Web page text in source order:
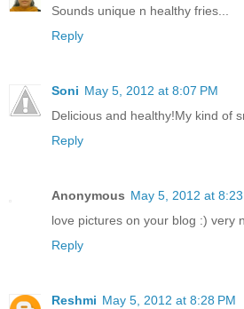
Sounds unique n healthy fries...
Reply
Soni May 5, 2012 at 8:07 PM
Delicious and healthy!My kind of
Reply
Anonymous May 5, 2012 at 8:23
love pictures on your blog :) very
Reply
Reshmi May 5, 2012 at 8:28 PM